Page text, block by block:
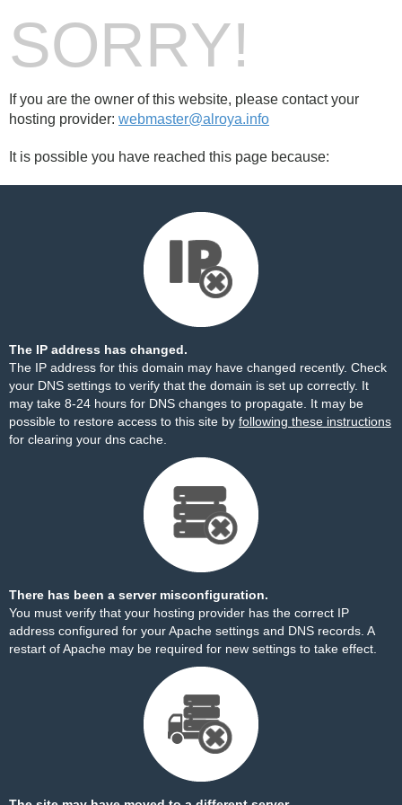
SORRY!
If you are the owner of this website, please contact your
hosting provider: webmaster@alroya.info
It is possible you have reached this page because:
The IP address has changed.
The IP address for this domain may have changed recently. Check
your DNS settings to verify that the domain is set up correctly. It
may take 8-24 hours for DNS changes to propagate. It may be
possible to restore access to this site by following these instructions
for clearing your dns cache.
There has been a server misconfiguration.
You must verify that your hosting provider has the correct IP
address configured for your Apache settings and DNS records. A
restart of Apache may be required for new settings to take effect.